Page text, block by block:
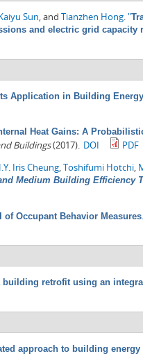
Sun, and Tianzhen Hong."
and electric grid capacity
Application in Building
Heat Gains: A
Buildings(2017). DOI
PDF
Iris Cheung,Toshifumi Hotchi,
Medium Building Efficiency
Occupant Behavior Measures
retrofit using an
approach to building